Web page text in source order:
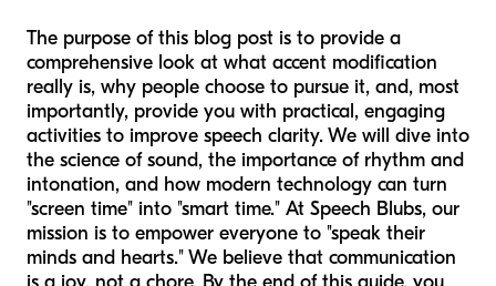
The purpose of this blog post is to provide a
comprehensive look at what accent modification
really is, why people choose to pursue it, and, most
importantly, provide you with practical, engaging
activities to improve speech clarity. We will dive into
the science of sound, the importance of rhythm and
intonation, and how modern technology can turn
"screen time" into "smart time." At Speech Blubs, our
mission is to empower everyone to "speak their
minds and hearts." We believe that communication